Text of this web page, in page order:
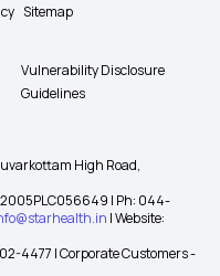
Sitemap
Vulnerability Disclosure
Guidelines
High Road,
| Ph: 044-
| Website:
4477 | Corporate Customers -